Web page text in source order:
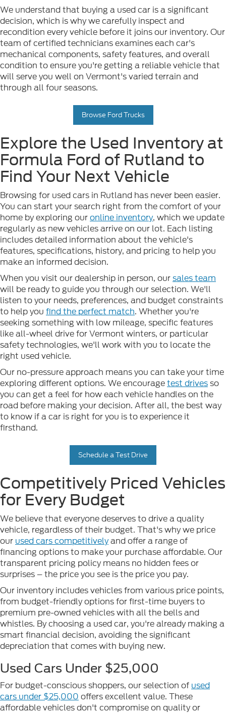
We understand that buying a used car is a significant
decision, which is why we carefully inspect and
recondition every vehicle before it joins our inventory. Our
team of certified technicians examines each car's
mechanical components, safety features, and overall
condition to ensure you're getting a reliable vehicle that
will serve you well on Vermont's varied terrain and
through all four seasons.
Browse Ford Trucks
Explore the Used Inventory at
Formula Ford of Rutland to
Find Your Next Vehicle
Browsing for used cars in Rutland has never been easier.
You can start your search right from the comfort of your
home by exploring ouronline inventory, which we update
regularly as new vehicles arrive on our lot. Each listing
includes detailed information about the vehicle's
features, specifications, history, and pricing to help you
make an informed decision.
When you visit our dealership in person, oursales team
will be ready to guide you through our selection. We'll
listen to your needs, preferences, and budget constraints
to help you find the perfect match. Whether you're
seeking something with low mileage, specific features
like all-wheel drive for Vermont winters, or particular
safety technologies, we'll work with you to locate the
right used vehicle.
Our no-pressure approach means you can take your time
exploring different options. We encouragetest drivesso
you can get a feel for how each vehicle handles on the
road before making your decision. After all, the best way
to know if a car is right for you is to experience it
firsthand.
Schedule a Test Drive
Competitively Priced Vehicles
for Every Budget
We believe that everyone deserves to drive a quality
vehicle, regardless of their budget. That's why we price
our used cars competitivelyand offer a range of
financing options to make your purchase affordable. Our
transparent pricing policy means no hidden fees or
surprises – the price you see is the price you pay.
Our inventory includes vehicles from various price points,
from budget-friendly options for first-time buyers to
premium pre-owned vehicles with all the bells and
whistles. By choosing a used car, you're already making a
smart financial decision, avoiding the significant
depreciation that comes with buying new.
Used Cars Under $25,000
For budget-conscious shoppers, our selection of used
cars under $25,000 offers excellent value. These
affordable vehicles don't compromise on quality or